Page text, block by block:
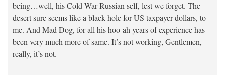
being…well, his Cold War Russian self, lest we forget. The
desert sure seems like a black hole for US taxpayer dollars, to
me. And Mad Dog, for all his hoo-ah years of experience has
been very much more of same. It’s not working, Gentlemen,
really, it’s not.